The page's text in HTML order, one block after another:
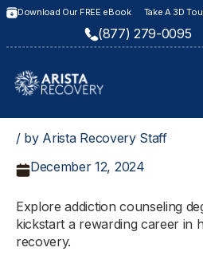
Download Our FREE eBook Take A 3D
(877) 279-0095
/ by Arista Recovery Staff
December 12, 2024
Explore addiction counseling
kickstart a rewarding career in
recovery.